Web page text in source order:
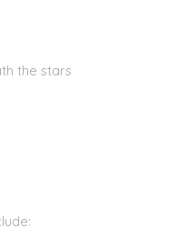
the stars